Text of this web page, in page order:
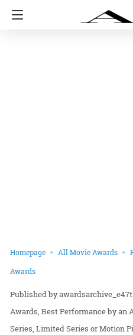
Homepage All Movie Awards
Awards
Awards Best Performance by an
Series, Limited Series or Motion